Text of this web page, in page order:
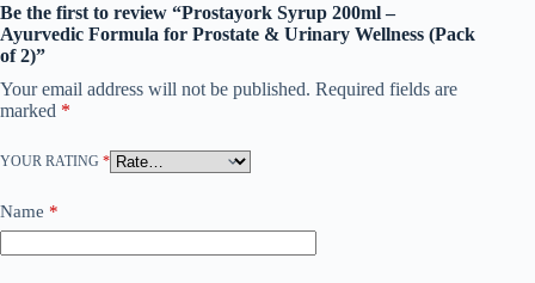
Be the first to review “Prostayork Syrup 200ml –
Ayurvedic Formula for Prostate & Urinary Wellness (Pack
of 2)”
Your email address will not be published. Required fields are
marked *
YOUR RATING *
Name *